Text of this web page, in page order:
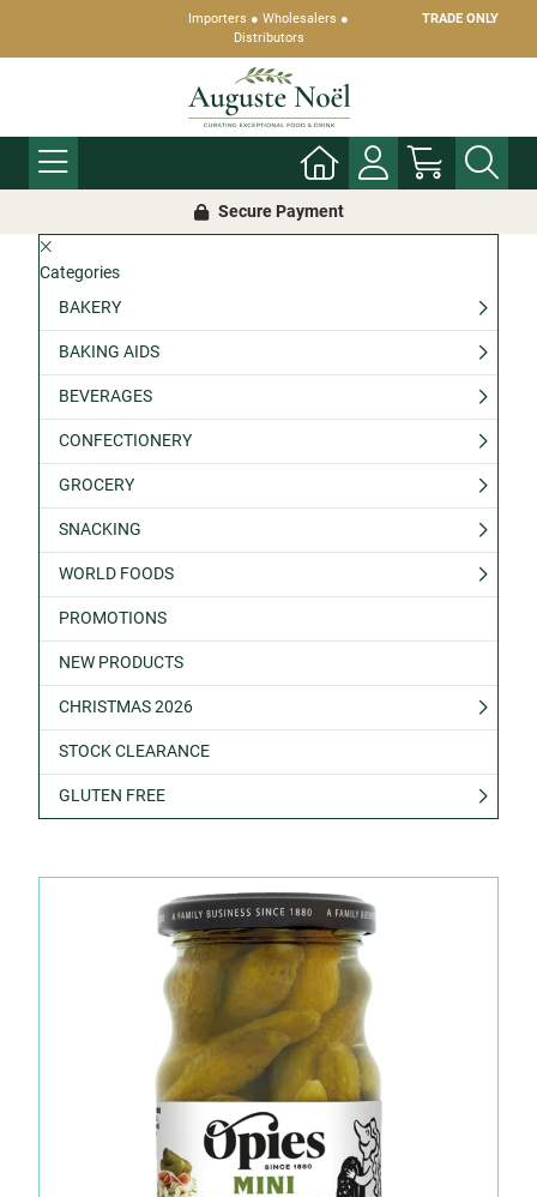
Importers ● Wholesalers ●
Distributors
TRADE ONLY
Secure Payment
Categories
BAKERY
BAKING AIDS
BEVERAGES
CONFECTIONERY
GROCERY
SNACKING
WORLD FOODS
PROMOTIONS
NEW PRODUCTS
CHRISTMAS 2026
STOCK CLEARANCE
GLUTEN FREE